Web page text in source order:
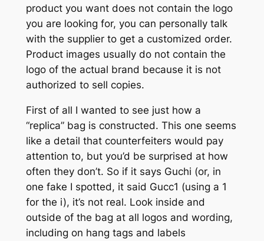
product you want does not contain the logo
you are looking for, you can personally talk
with the supplier to get a customized order.
Product images usually do not contain the
logo of the actual brand because it is not
authorized to sell copies.
First of all I wanted to see just how a
“replica” bag is constructed. This one seems
like a detail that counterfeiters would pay
attention to, but you’d be surprised at how
often they don’t. So if it says Guchi (or, in
one fake I spotted, it said Gucc1 (using a 1
for the i), it’s not real. Look inside and
outside of the bag at all logos and wording,
including on hang tags and labels